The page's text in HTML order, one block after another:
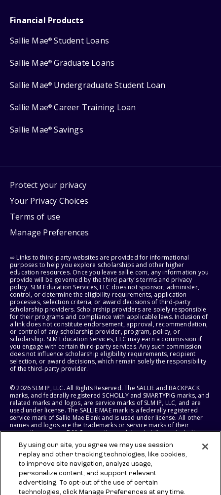
Financial Products
Sallie Mae® Student Loans
Sallie Mae® Graduate Loans
Sallie Mae® Undergraduate Student Loan
Sallie Mae® Career Training Loan
Sallie Mae® Savings
Protect your privacy
Your Privacy Choices
Terms of use
Manage Preferences
⇨ Links to third-party websites are provided for informational
purposes to help you explore scholarships and other higher
education resources. Once you leave sallie.com, any information you
provide will be governed by the third party's terms and privacy
policy. SLM Education Services, LLC does not sponsor, administer,
control, or determine the eligibility requirements, application
processes, selection criteria, or award decisions of third-party
scholarship providers. Scholarship providers are solely responsible
for their programs and compliance with applicable laws. Inclusion of
a link does not constitute endorsement, approval, recommendation,
or control of any scholarship provider, program, policy, or
scholarship. SLM Education Services, LLC may earn a commission if
you engage with certain third-party services. Any such commission
does not influence scholarship eligibility requirements, recipient
selection, or award decisions, which remain solely the responsibility
of the third-party provider.
© 2026 SLM IP, LLC. All Rights Reserved. The SALLIE and BACKPACK
marks, and federally registered SCHOLLY and SMARTYPIG marks, and
related marks and logos, are service marks of SLM IP, LLC, and are
used under license. The SALLIE MAE mark is a federally registered
service mark of Sallie Mae Bank and is used under license. All other
names and logos are the trademarks or service marks of their
respective owners. SLM Corporation and its subsidiaries, including
States of America.
SLM EDUCATION SERVICES, LLC AND SALLIE MAE BANK RESERVE THE
RIGHT TO MODIFY OR DISCONTINUE PRODUCTS, SERVICES, AND
BENEFITS AT ANY TIME WITHOUT NOTICE.
By using our site, you agree we may use session
replay and other tracking technologies, like cookies,
to improve site navigation, analyze usage,
personalize content, and support relevant
advertising. To opt-out of the use of certain
technologies, click Manage Preferences at any time.